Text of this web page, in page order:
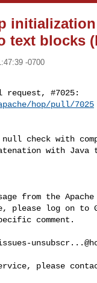
text blocks
-0700
request, #7025:
hop/pull/7025
from the
please log on to
comment.